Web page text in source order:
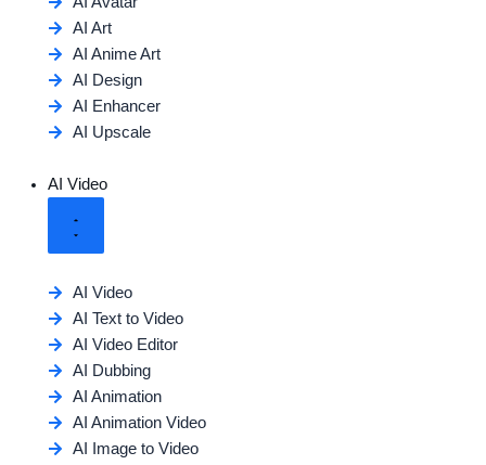
AI Art
AI Anime Art
AI Design
AI Enhancer
AI Upscale
AI Video
AI Video
AI Text to Video
AI Video Editor
AI Dubbing
AI Animation
AI Animation Video
AI Image to Video